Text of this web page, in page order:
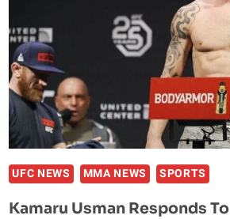
UFC NEWS MMA NEWS SPORTS
Kamaru Usman Responds